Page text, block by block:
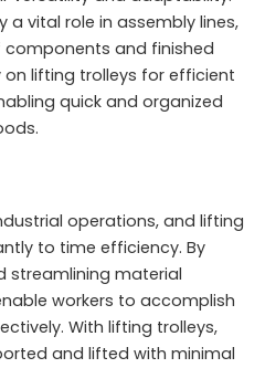
vital role in assembly lines,
and finished
on lifting trolleys for efficient
quick and organized
operations, and lifting
to time efficiency. By
streamlining material
workers to accomplish
With lifting trolleys,
and lifted with minimal